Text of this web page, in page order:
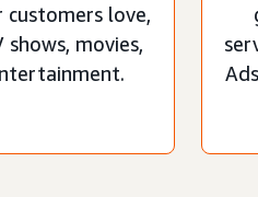
love,
shows, movies,